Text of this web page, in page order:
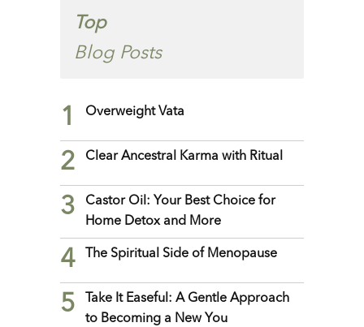
Top
Blog Posts
1 Overweight Vata
2 Clear Ancestral Karma with Ritual
3
Castor Oil: Your Best Choice for
Home Detox and More
4 The Spiritual Side of Menopause
5
Take It Easeful: A Gentle Approach
to Becoming a New You